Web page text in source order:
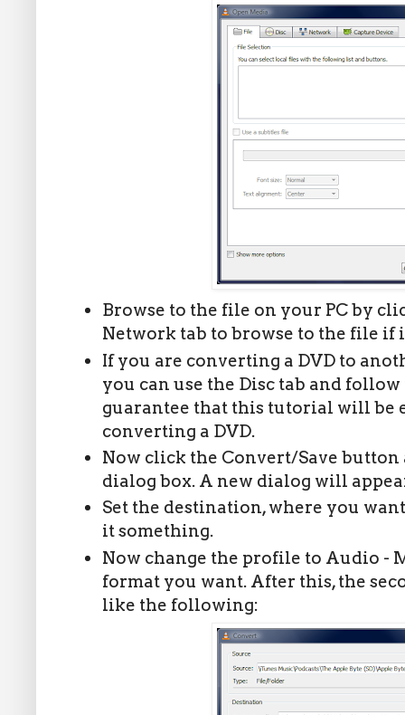
Browse to the file on your PC by
Network tab to browse to the file if
If you are converting a DVD to
you can use the Disc tab and
guarantee that this tutorial will be
converting a DVD.
Now click the Convert/Save button
dialog box. A new dialog will
Set the destination, where you
it something.
Now change the profile to Audio -
format you want. After this, the
like the following: